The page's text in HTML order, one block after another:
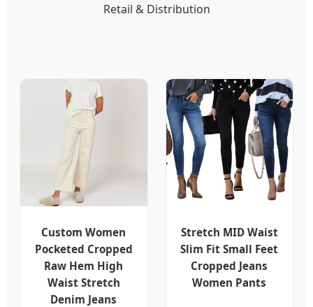
Retail & Distribution
Custom Women
Pocketed Cropped
Raw Hem High
Waist Stretch
Denim Jeans
Stretch MID Waist
Slim Fit Small Feet
Cropped Jeans
Women Pants